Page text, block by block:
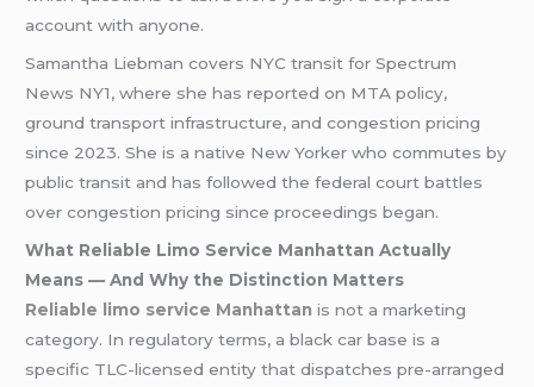
account with anyone.
Samantha Liebman covers NYC transit for Spectrum
News NY1, where she has reported on MTA policy,
ground transport infrastructure, and congestion pricing
since 2023. She is a native New Yorker who commutes by
public transit and has followed the federal court battles
over congestion pricing since proceedings began.
What Reliable Limo Service Manhattan Actually
Means — And Why the Distinction Matters
Reliable limo service Manhattan is not a marketing
category. In regulatory terms, a black car base is a
specific TLC-licensed entity that dispatches pre-arranged